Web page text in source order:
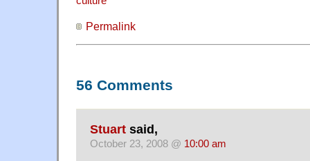
Permalink
56 Comments
Stuart said,
October 23, 2008 @ 10:00 am